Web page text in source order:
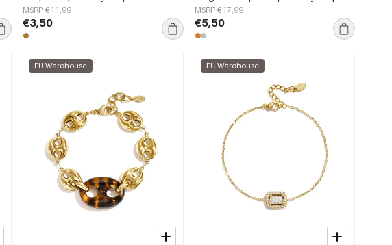
Women's jewelry
MSRP €11,99
€3,50
Series Women's jewelry
MSRP €17,99
€5,50
EU Warehouse EU Warehouse